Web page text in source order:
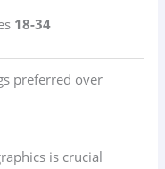
18-34
preferred over
is crucial